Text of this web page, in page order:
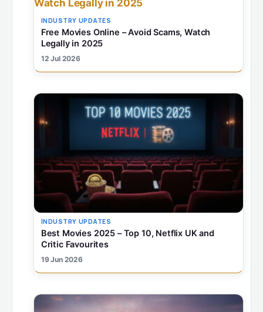
INDUSTRY UPDATES
Free Movies Online – Avoid Scams, Watch
Legally in 2025
12 Jul 2026
INDUSTRY UPDATES
Best Movies 2025 – Top 10, Netflix UK and
Critic Favourites
19 Jun 2026